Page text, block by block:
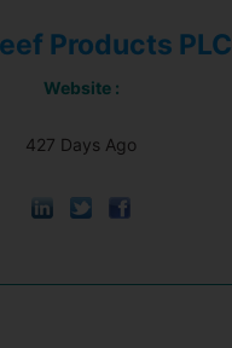
Products PLC
Website :
427 Days Ago